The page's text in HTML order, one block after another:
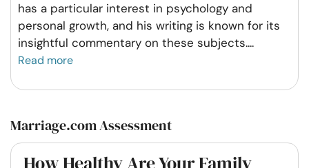
has a particular interest in psychology and
personal growth, and his writing is known for its
insightful commentary on these subjects....
Read more
Marriage.com Assessment